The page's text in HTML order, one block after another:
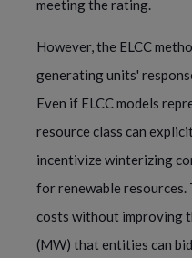
meeting the rating.
However, the ELCC
generating units'
Even if ELCC models
resource class can
incentivize winterizing
for renewable resources.
costs without improving
(MW) that entities can